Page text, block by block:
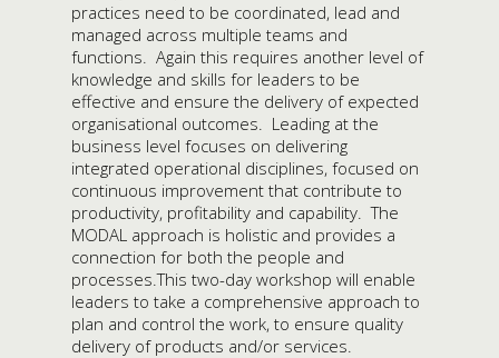
practices need to be coordinated, lead and
managed across multiple teams and
functions. Again this requires another level of
knowledge and skills for leaders to be
effective and ensure the delivery of expected
organisational outcomes. Leading at the
business level focuses on delivering
integrated operational disciplines, focused on
continuous improvement that contribute to
productivity, profitability and capability. The
MODAL approach is holistic and provides a
connection for both the people and
processes.This two-day workshop will enable
leaders to take a comprehensive approach to
plan and control the work, to ensure quality
delivery of products and/or services.